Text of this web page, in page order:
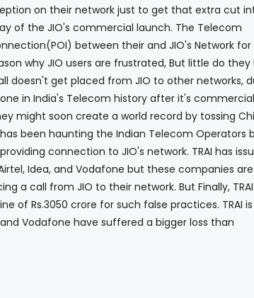
on their network just to get that extra cut
of the JIO's commercial launch. The Telecom
between their and JIO's Network
why JIO users are frustrated, But little do they
doesn't get placed from JIO to other networks,
in India's Telecom history after it's commercial
might soon create a world record by tossing
been haunting the Indian Telecom Operators
connection to JIO's network. TRAI has
Idea, and Vodafone but these companies
a call from JIO to their network. But Finally,
of Rs.3050 crore for such false practices. TRAI is
Vodafone have suffered a bigger loss than